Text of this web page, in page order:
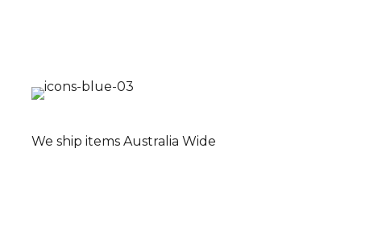
We ship items Australia Wide